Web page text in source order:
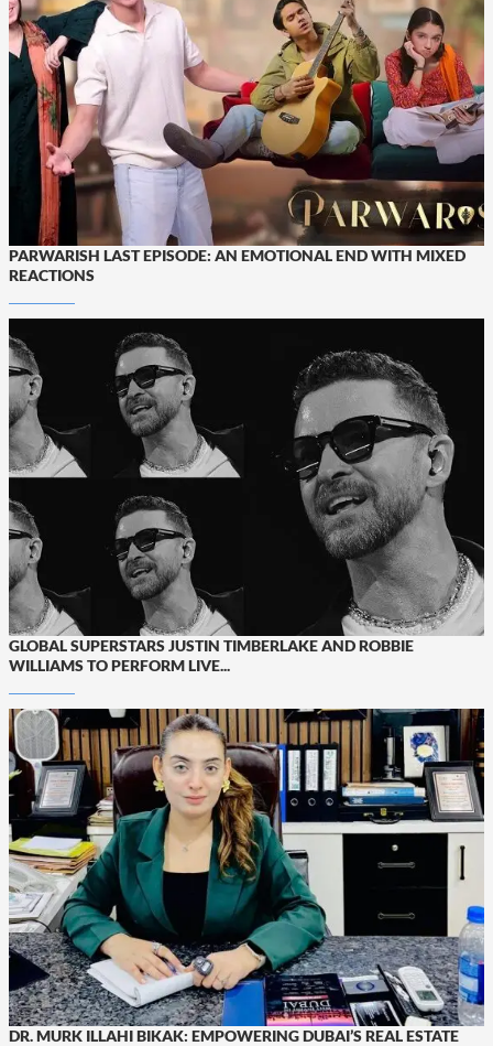
PARWARISH LAST EPISODE: AN EMOTIONAL END WITH MIXED
REACTIONS
GLOBAL SUPERSTARS JUSTIN TIMBERLAKE AND ROBBIE
WILLIAMS TO PERFORM LIVE...
DR. MURK ILLAHI BIKAK: EMPOWERING DUBAI’S REAL ESTATE